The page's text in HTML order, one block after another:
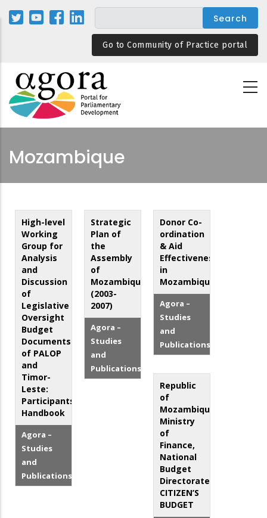
Skip
Go to Community of Practice portal
Mozambique
High-level
Working
Group for
Analysis
and
Discussion
of
Legislative
Oversight
Budget
Documents
of PALOP
and
Timor-
Leste:
Participants'
Handbook
Agora –
Studies
and
Publications
Strategic
Plan of
the
Assembly
of
Mozambique
(2003-
2007)
Agora –
Studies
and
Publications
Donor Co-
ordination
& Aid
Effectiveness
in
Mozambique
Agora –
Studies
and
Publications
Republic
of
Mozambique,
Ministry
of
Finance,
National
Budget
Directorate:
CITIZEN’S
BUDGET